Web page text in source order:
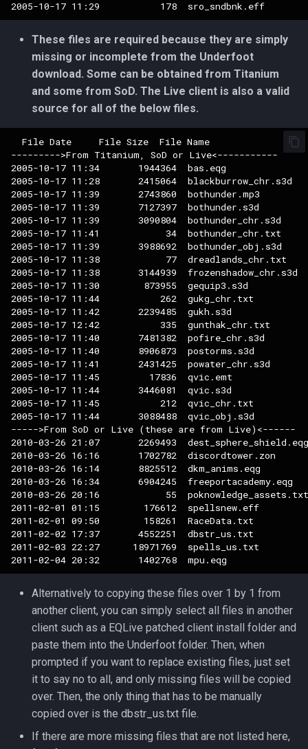
These files are required because they are simply
missing or incomplete from the Underfoot
download. Some can be obtained from Titanium
and some from SoD. The Live client is also a valid
source for all of the below files.
  File Date     File Size  File Name
--------->From Titanium, SoD or Live<-----------
2005-10-17 11:34       1944364  bas.eqg
2005-10-17 11:28       2415064  blackburrow_chr.s3d
2005-10-17 11:39       2743860  bothunder.mp3
2005-10-17 11:39       7127397  bothunder.s3d
2005-10-17 11:39       3090804  bothunder_chr.s3d
2005-10-17 11:41            34  bothunder_chr.txt
2005-10-17 11:39       3988692  bothunder_obj.s3d
2005-10-17 11:38            77  dreadlands_chr.txt
2005-10-17 11:38       3144939  frozenshadow_chr.s3d
2005-10-17 11:30        873955  gequip3.s3d
2005-10-17 11:44           262  gukg_chr.txt
2005-10-17 11:42       2239485  gukh.s3d
2005-10-17 12:42           335  gunthak_chr.txt
2005-10-17 11:40       7481382  pofire_chr.s3d
2005-10-17 11:40       8906873  postorms.s3d
2005-10-17 11:41       2431425  powater_chr.s3d
2005-10-17 11:45         17836  qvic.emt
2005-10-17 11:44       3446081  qvic.s3d
2005-10-17 11:45           212  qvic_chr.txt
2005-10-17 11:44       3088488  qvic_obj.s3d
----->From SoD or Live (these are from Live)<------
2010-03-26 21:07       2269493  dest_sphere_shield.eqg
2010-03-26 16:16       1702782  discordtower.zon
2010-03-26 16:14       8825512  dkm_anims.eqg
2010-03-26 16:34       6904245  freeportacademy.eqg
2010-03-26 20:16            55  poknowledge_assets.txt
2011-02-01 01:15        176612  spellsnew.eff
2011-02-01 09:50        158261  RaceData.txt
2011-02-02 17:37       4552251  dbstr_us.txt
2011-02-03 22:27      18971769  spells_us.txt
Alternatively to copying these files over 1 by 1 from
another client, you can simply select all files in another
client such as a EQLive patched client install folder and
paste them into the Underfoot folder. Then, when
prompted if you want to replace existing files, just set
it to say no to all, and only missing files will be copied
over. Then, the only thing that has to be manually
copied over is the dbstr_us.txt file.
If there are more missing files that are not listed here,